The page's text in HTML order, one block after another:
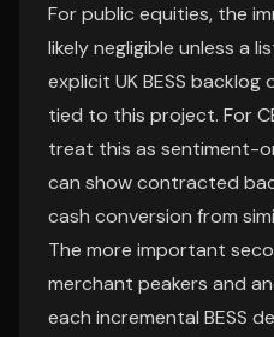
For public equities, the
likely negligible unless a
explicit UK BESS
tied to this project. For
treat this as sentiment-
can show contracted
cash conversion from
The more important
merchant peakers and
each incremental BESS